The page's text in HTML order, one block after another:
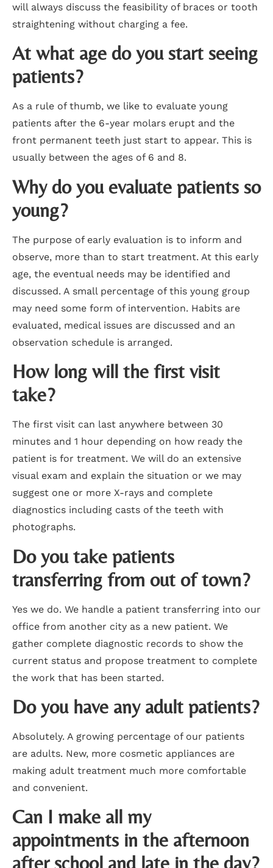
will always discuss the feasibility of braces or tooth
straightening without charging a fee.
At what age do you start seeing
patients?
As a rule of thumb, we like to evaluate young
patients after the 6-year molars erupt and the
front permanent teeth just start to appear. This is
usually between the ages of 6 and 8.
Why do you evaluate patients so
young?
The purpose of early evaluation is to inform and
observe, more than to start treatment. At this early
age, the eventual needs may be identified and
discussed. A small percentage of this young group
may need some form of intervention. Habits are
evaluated, medical issues are discussed and an
observation schedule is arranged.
How long will the first visit
take?
The first visit can last anywhere between 30
minutes and 1 hour depending on how ready the
patient is for treatment. We will do an extensive
visual exam and explain the situation or we may
suggest one or more X-rays and complete
diagnostics including casts of the teeth with
photographs.
Do you take patients
transferring from out of town?
Yes we do. We handle a patient transferring into our
office from another city as a new patient. We
gather complete diagnostic records to show the
current status and propose treatment to complete
the work that has been started.
Do you have any adult patients?
Absolutely. A growing percentage of our patients
are adults. New, more cosmetic appliances are
making adult treatment much more comfortable
and convenient.
Can I make all my
appointments in the afternoon
after school and late in the day?